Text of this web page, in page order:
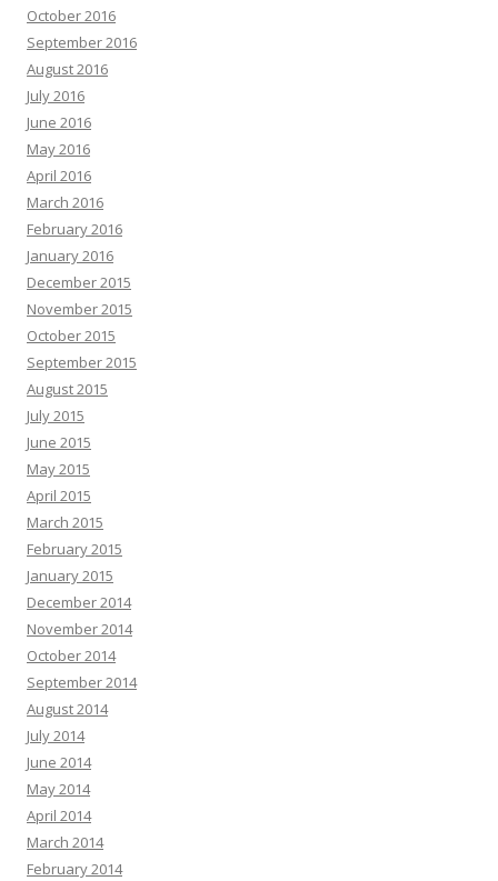
October 2016
September 2016
August 2016
July 2016
June 2016
May 2016
April 2016
March 2016
February 2016
January 2016
December 2015
November 2015
October 2015
September 2015
August 2015
July 2015
June 2015
May 2015
April 2015
March 2015
February 2015
January 2015
December 2014
November 2014
October 2014
September 2014
August 2014
July 2014
June 2014
May 2014
April 2014
March 2014
February 2014